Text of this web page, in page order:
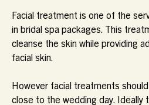
Facial treatment is one of the
in bridal spa packages. This
cleanse the skin while providing
facial skin.
However facial treatments
close to the wedding day. Ideally